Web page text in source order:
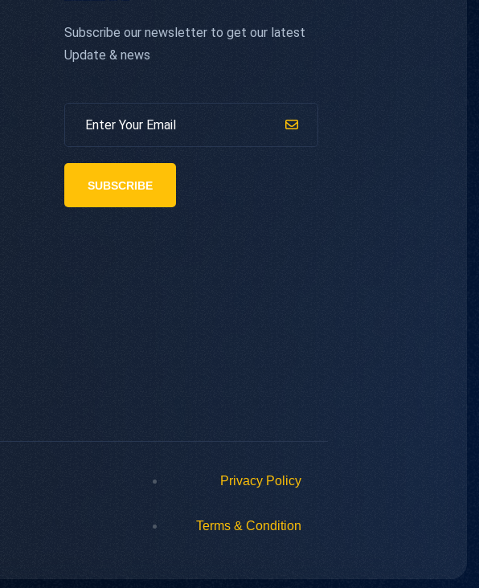
Subscribe our newsletter to get our latest
Update & news
SUBSCRIBE
Privacy Policy
Terms & Condition